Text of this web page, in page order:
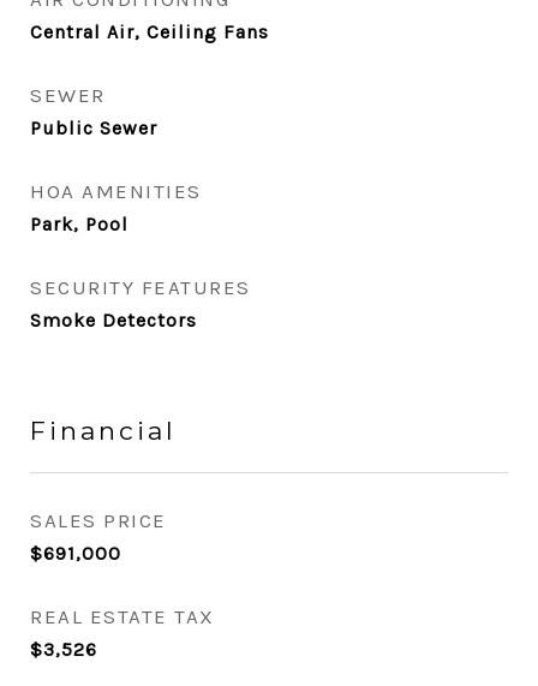
Central Air, Ceiling Fans
SEWER
Public Sewer
HOA AMENITIES
Park, Pool
SECURITY FEATURES
Smoke Detectors
Financial
SALES PRICE
$691,000
REAL ESTATE TAX
$3,526